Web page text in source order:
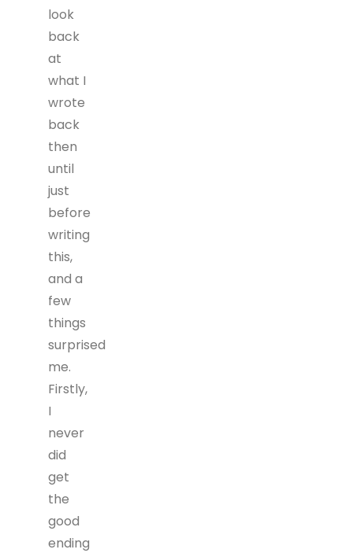
look
back
at
what I
wrote
back
then
until
just
before
writing
this,
and a
few
things
surprised
me.
Firstly,
I
never
did
get
the
good
ending